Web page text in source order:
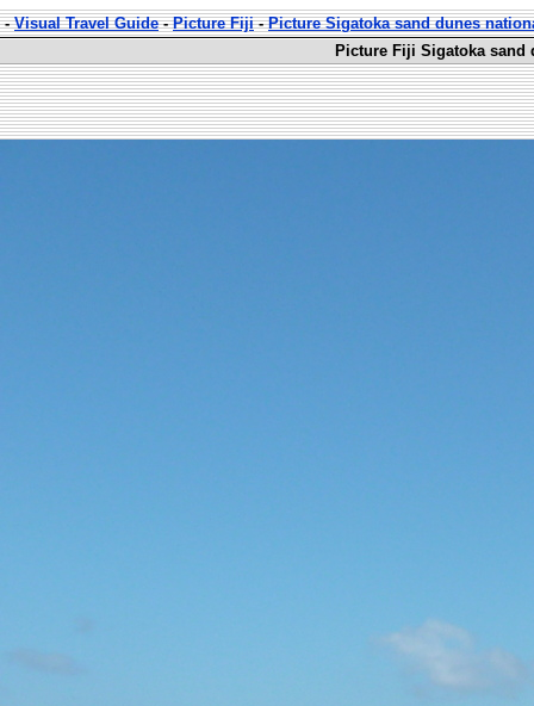
-Visual Travel Guide-Picture Fiji-Picture Sigatoka sand dunes
Picture Fiji Sigatoka sand